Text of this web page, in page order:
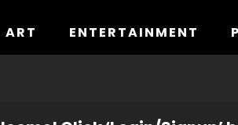
ART ENTERTAINMENT